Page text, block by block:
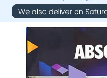
WHISKY
VODKA
CHAMPAGNE & SPARKLING